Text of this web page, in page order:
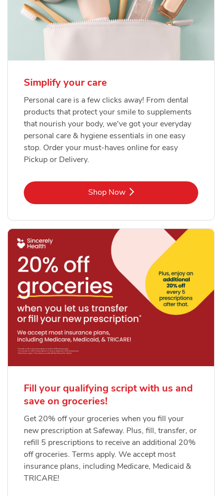
Simplify your care
Personal care is a few clicks away! From dental
products that protect your smile to supplements
that nourish your body, we've got your everyday
personal care & hygiene essentials in one easy
stop. Order your must-haves online for easy
Pickup or Delivery.
Shop NowLink Opens in New Tab
Fill your qualifying script with us and
save on groceries!
Get 20% off your groceries when you fill your
new prescription at Safeway. Plus, fill, transfer, or
refill 5 prescriptions to receive an additional 20%
off groceries. Terms apply. We accept most
insurance plans, including Medicare, Medicaid &
TRICARE!